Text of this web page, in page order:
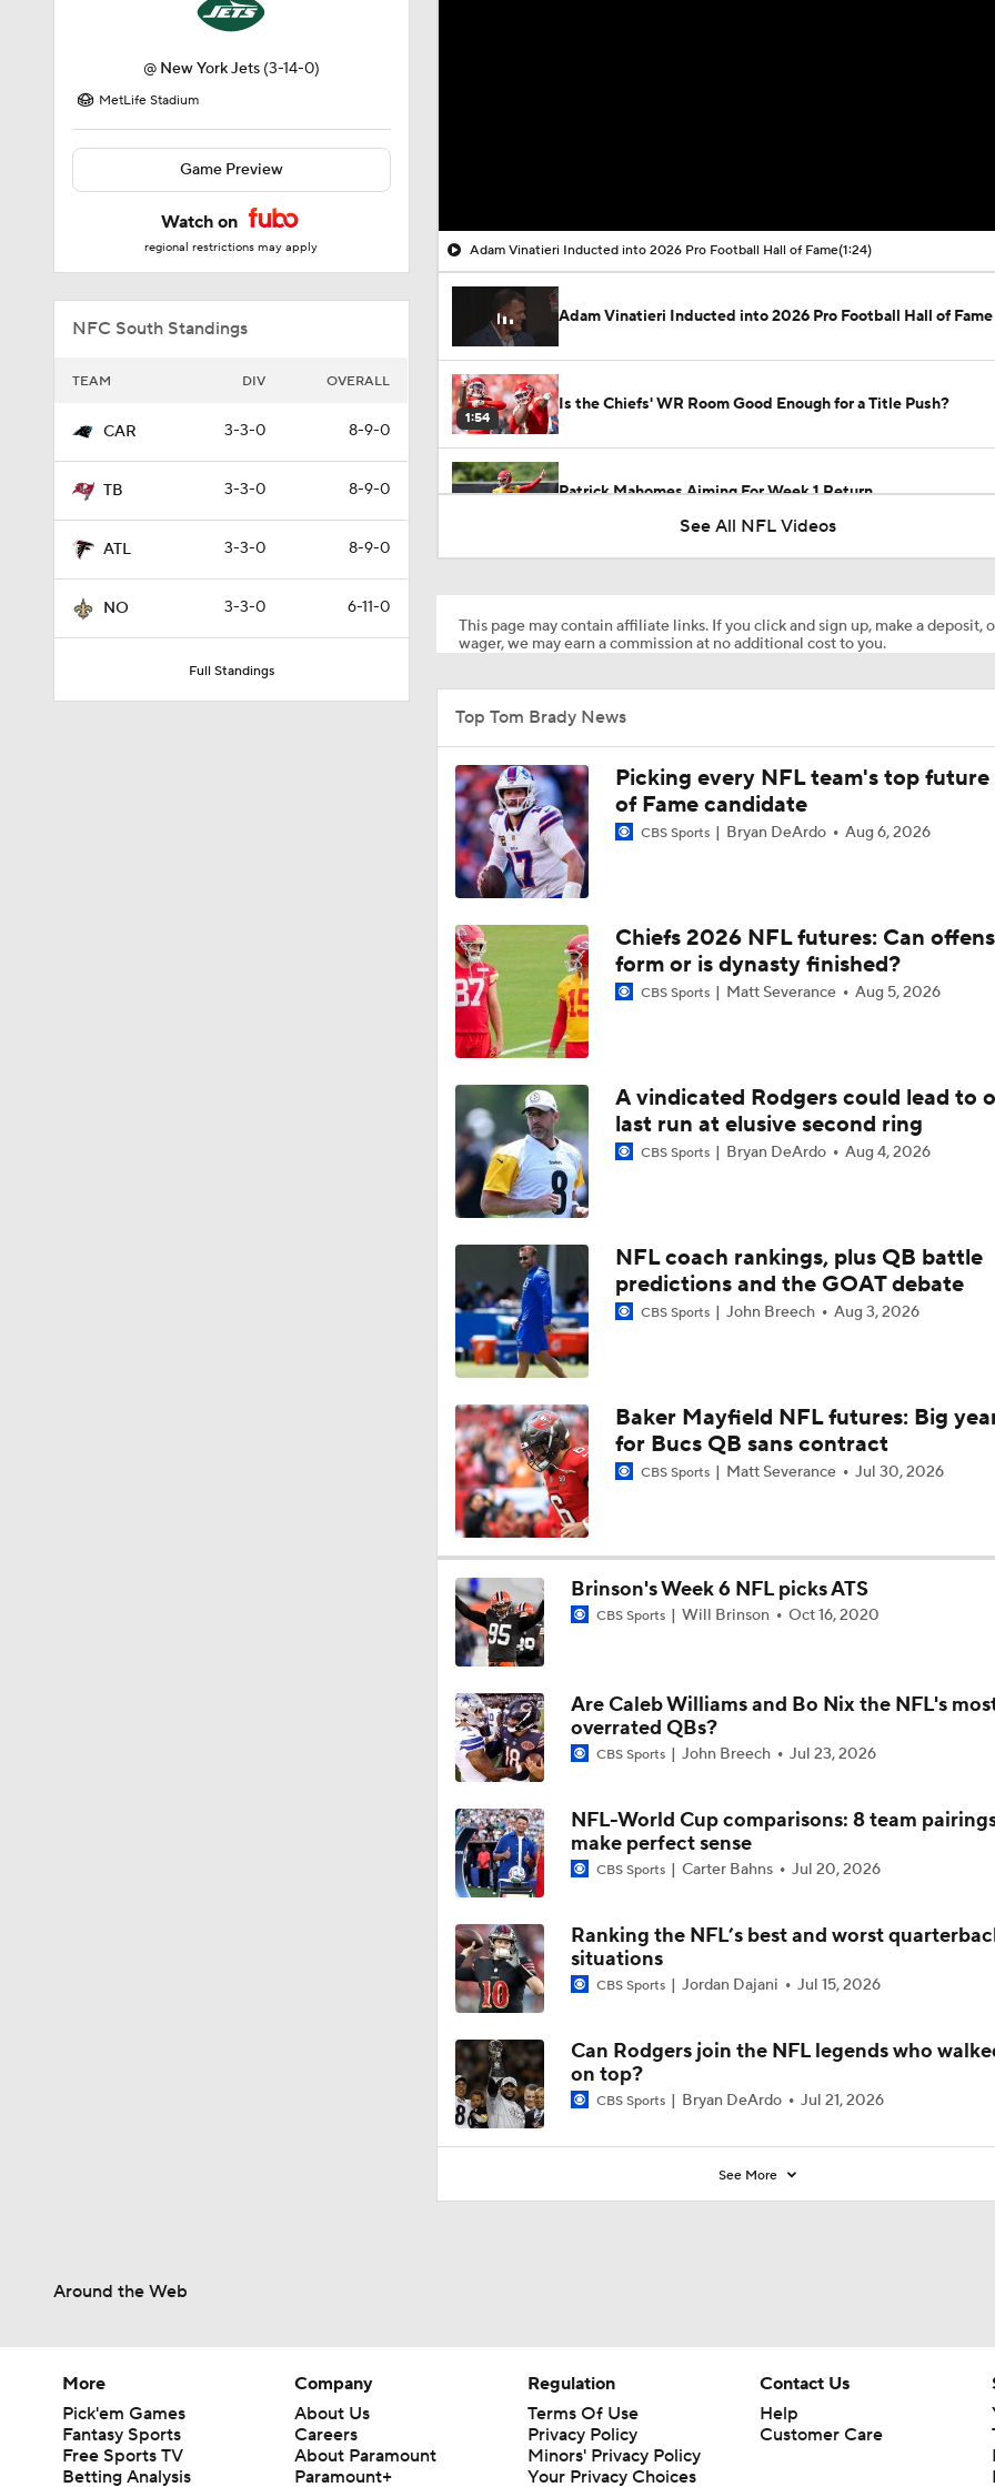
@ New York Jets (3-14-0)
MetLife Stadium
Game Preview
Watch on
regional restrictions may apply
NFC South Standings
TEAM DIV OVERALL
CAR 3-3-0 8-9-0
TB 3-3-0 8-9-0
ATL 3-3-0 8-9-0
NO 3-3-0 6-11-0
Full Standings
Adam Vinatieri Inducted into 2026 Pro Football Hall of Fame(1:24)
Adam Vinatieri Inducted into 2026 Pro Football Hall of Fame
1:54
Is the Chiefs' WR Room Good Enough for a Title Push?
Patrick Mahomes Aiming For Week 1 Return
1:32
1:25
Lionel Messi Is As Clutch As They Come
1:01
Tom Brady's Pitch to Bring LeBron to the Celtics
1:57
Breaking Down Serena Williams' Wimbledon Loss
0:44
Notable QB Omissions From 2025: Sam Darnold
0:40
Notable QB Omissions From 2025: Matthew Stafford
14:14
Breaking Down the Biggest QB OTA Storylines
1:41
Breaking Down Patrick Mahomes' Return to Practice
9:36
NFL News and Notes: OTAs Underway As Teams Evaluate QB
8:50
Breaking Down the Biggest NFL OTA Storylines
1:05
14:25
Breaking Down the Dallas Cowboys' 2026 Schedule
15:03
NFL's 2026 International Slate Revealed
10:56
Best Landing Spots for Top NFL Free Agents
See All NFL Videos
This page may contain affiliate links. If you click and sign up, make a deposit,
wager, we may earn a commission at no additional cost to you.
Top Tom Brady News
Picking every NFL team's top future
of Fame candidate
CBS Sports Bryan DeArdo Aug 6, 2026
Chiefs 2026 NFL futures: Can
form or is dynasty finished?
CBS Sports Matt Severance Aug 5, 2026
A vindicated Rodgers could lead to
last run at elusive second ring
CBS Sports Bryan DeArdo Aug 4, 2026
NFL coach rankings, plus QB battle
predictions and the GOAT debate
CBS Sports John Breech Aug 3, 2026
Baker Mayfield NFL futures: Big
for Bucs QB sans contract
CBS Sports Matt Severance Jul 30, 2026
Brinson's Week 6 NFL picks ATS
CBS Sports Will Brinson Oct 16, 2020
Are Caleb Williams and Bo Nix the NFL's
overrated QBs?
CBS Sports John Breech Jul 23, 2026
NFL-World Cup comparisons: 8 team
make perfect sense
CBS Sports Carter Bahns Jul 20, 2026
Ranking the NFL’s best and worst
situations
CBS Sports Jordan Dajani Jul 15, 2026
Can Rodgers join the NFL legends who
on top?
CBS Sports Bryan DeArdo Jul 21, 2026
See More
Around the Web
More
Pick'em Games
Fantasy Sports
Free Sports TV
Betting Analysis
Company
About Us
Careers
About Paramount
Paramount+
Regulation
Terms Of Use
Privacy Policy
Minors' Privacy Policy
Your Privacy Choices
Contact Us
Help
Customer Care